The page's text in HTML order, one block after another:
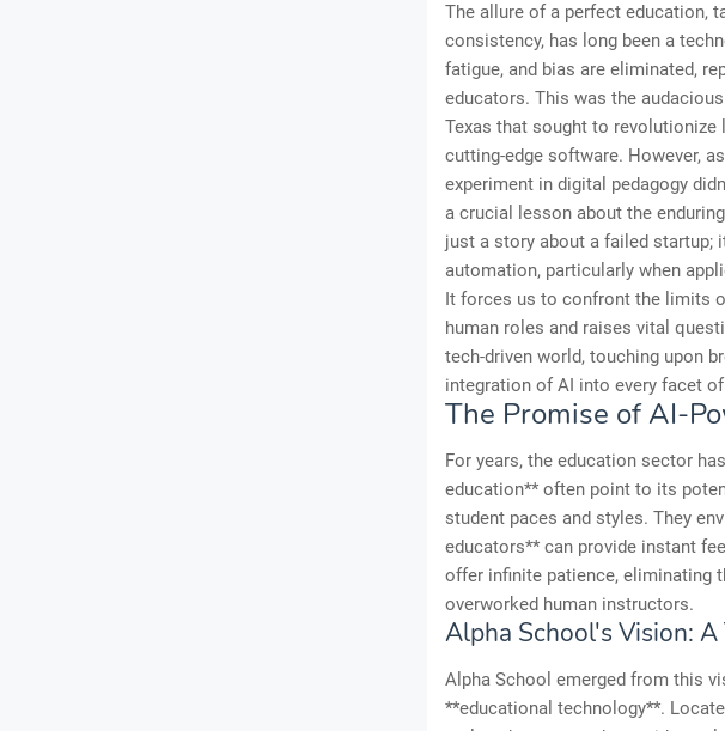
The allure of a perfect education,
consistency, has long been a
fatigue, and bias are eliminated,
educators. This was the
Texas that sought to
cutting-edge software. However,
experiment in digital pedagogy
a crucial lesson about the
just a story about a failed startup;
automation, particularly when
It forces us to confront the limits
human roles and raises vital
tech-driven world, touching upon
integration of AI into every facet
The Promise of AI-
For years, the education sector
education** often point to its
student paces and styles. They
educators** can provide instant
offer infinite patience, eliminating
overworked human instructors.
Alpha School's Vision: A
Alpha School emerged from this
**educational technology**.